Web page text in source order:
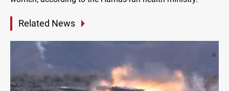
Related News